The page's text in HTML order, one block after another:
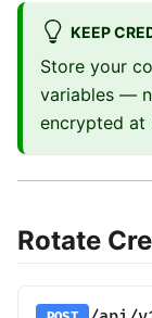
KEEP
Store your
variables —
encrypted at
Rotate